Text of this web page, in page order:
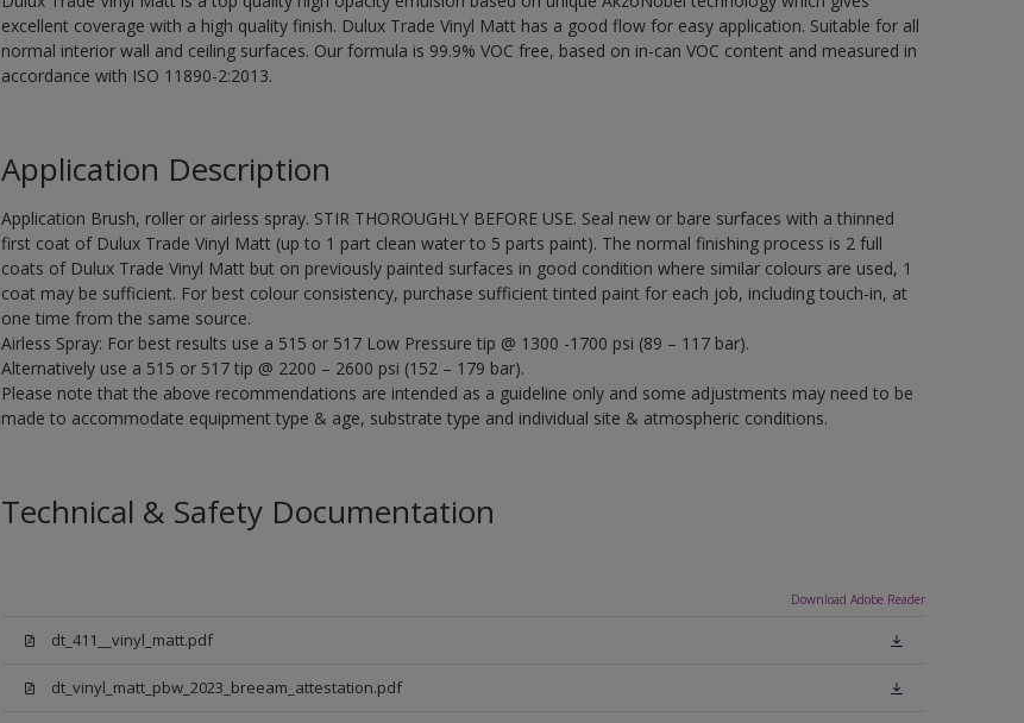
excellent coverage with a high quality finish. Dulux Trade Vinyl Matt has a good flow for easy application. Suitable for all
normal interior wall and ceiling surfaces. Our formula is 99.9% VOC free, based on in-can VOC content and measured in
accordance with ISO 11890-2:2013.
Application Description
Application Brush, roller or airless spray. STIR THOROUGHLY BEFORE USE. Seal new or bare surfaces with a thinned
first coat of Dulux Trade Vinyl Matt (up to 1 part clean water to 5 parts paint). The normal finishing process is 2 full
coats of Dulux Trade Vinyl Matt but on previously painted surfaces in good condition where similar colours are used, 1
coat may be sufficient. For best colour consistency, purchase sufficient tinted paint for each job, including touch-in, at
one time from the same source.
Airless Spray: For best results use a 515 or 517 Low Pressure tip @ 1300 -1700 psi (89 – 117 bar).
Alternatively use a 515 or 517 tip @ 2200 – 2600 psi (152 – 179 bar).
Please note that the above recommendations are intended as a guideline only and some adjustments may need to be
made to accommodate equipment type & age, substrate type and individual site & atmospheric conditions.
Technical & Safety Documentation
Download Adobe Reader
dt_411__vinyl_matt.pdf
dt_vinyl_matt_pbw_2023_breeam_attestation.pdf